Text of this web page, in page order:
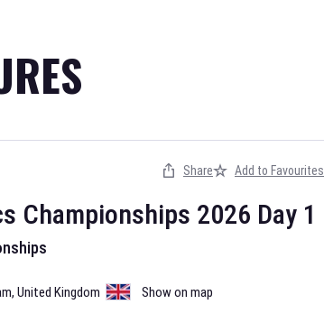
Championships 2026 Day 1
, United Kingdom Show on map
Share Add to Favourites